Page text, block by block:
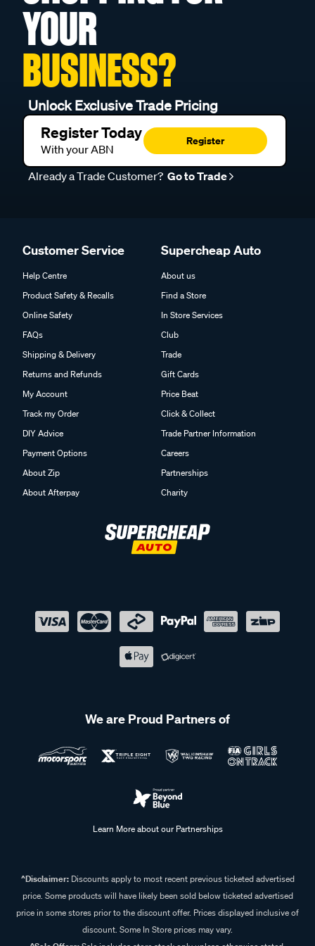
YOUR
BUSINESS?
Unlock Exclusive Trade Pricing
Register Today
With your ABN
Register
Already a Trade Customer? Go to Trade
Customer Service
Help Centre
Product Safety & Recalls
Online Safety
FAQs
Shipping & Delivery
Returns and Refunds
My Account
Track my Order
DIY Advice
Payment Options
About Zip
About Afterpay
Supercheap Auto
About us
Find a Store
In Store Services
Club
Trade
Gift Cards
Price Beat
Click & Collect
Trade Partner Information
Careers
Partnerships
Charity
We are Proud Partners of
Learn More about our Partnerships
^Disclaimer:Discounts apply to most recent previous ticketed advertised
price. Some products will have likely been sold below ticketed advertised
price in some stores prior to the discount offer. Prices displayed inclusive of
discount. Some In Store prices may vary.